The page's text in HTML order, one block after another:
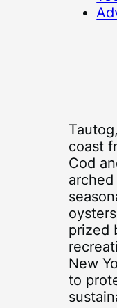
coast
Cod
prized
New
to